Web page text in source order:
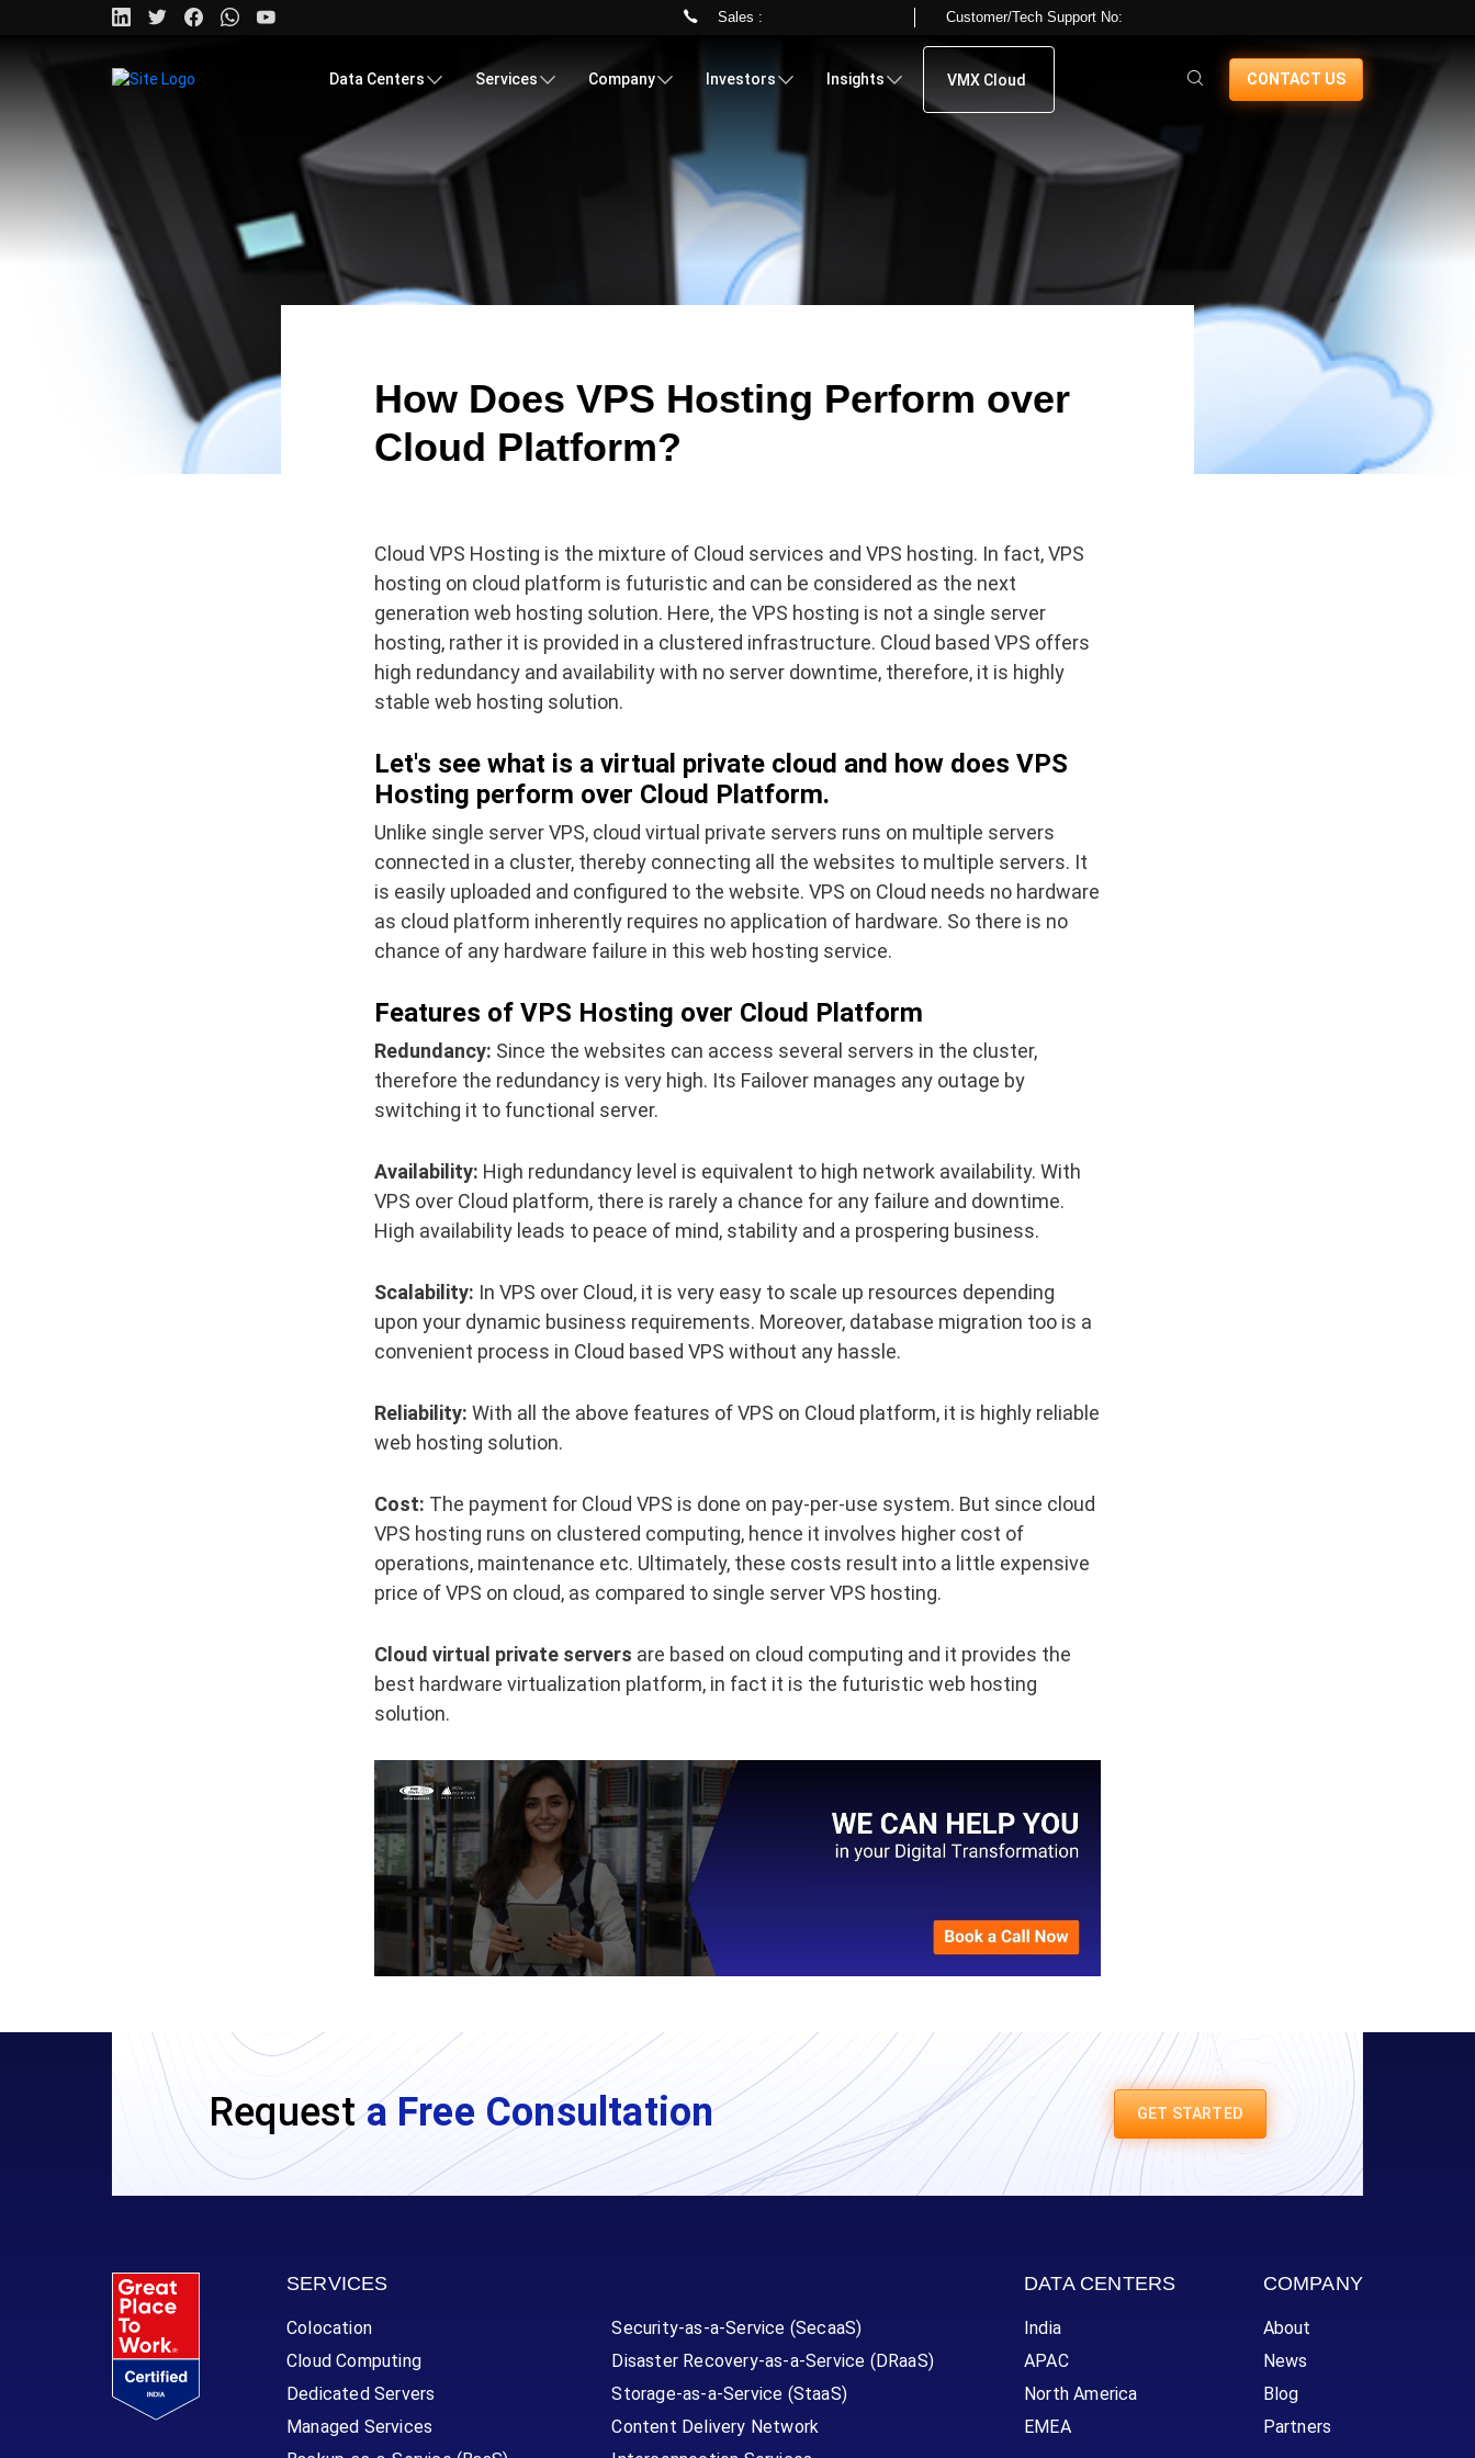
to
Sales : Customer/Tech Support No:
Data Centers Services Company Investors Insights VMX Cloud CONTACT US
How Does VPS Hosting Perform over
Cloud Platform?
Cloud VPS Hosting is the mixture of Cloud services and VPS hosting. In fact, VPS
hosting on cloud platform is futuristic and can be considered as the next
generation web hosting solution. Here, the VPS hosting is not a single server
hosting, rather it is provided in a clustered infrastructure. Cloud based VPS offers
high redundancy and availability with no server downtime, therefore, it is highly
stable web hosting solution.
Let's see what is a virtual private cloud and how does VPS
Hosting perform over Cloud Platform.
Unlike single server VPS, cloud virtual private servers runs on multiple servers
connected in a cluster, thereby connecting all the websites to multiple servers. It
is easily uploaded and configured to the website. VPS on Cloud needs no hardware
as cloud platform inherently requires no application of hardware. So there is no
chance of any hardware failure in this web hosting service.
Features of VPS Hosting over Cloud Platform
Redundancy: Since the websites can access several servers in the cluster,
therefore the redundancy is very high. Its Failover manages any outage by
switching it to functional server.
Availability: High redundancy level is equivalent to high network availability. With
VPS over Cloud platform, there is rarely a chance for any failure and downtime.
High availability leads to peace of mind, stability and a prospering business.
Scalability: In VPS over Cloud, it is very easy to scale up resources depending
upon your dynamic business requirements. Moreover, database migration too is a
convenient process in Cloud based VPS without any hassle.
Reliability: With all the above features of VPS on Cloud platform, it is highly reliable
web hosting solution.
Cost: The payment for Cloud VPS is done on pay-per-use system. But since cloud
VPS hosting runs on clustered computing, hence it involves higher cost of
operations, maintenance etc. Ultimately, these costs result into a little expensive
price of VPS on cloud, as compared to single server VPS hosting.
Cloud virtual private servers are based on cloud computing and it provides the
best hardware virtualization platform, in fact it is the futuristic web hosting
solution.
Requesta Free Consultation GET STARTED
SERVICES
Colocation
Cloud Computing
Dedicated Servers
Managed Services
Security-as-a-Service (SecaaS)
Disaster Recovery-as-a-Service (DRaaS)
Storage-as-a-Service (StaaS)
Content Delivery Network
DATA CENTERS
India
APAC
North America
EMEA
COMPANY
About
News
Blog
Partners